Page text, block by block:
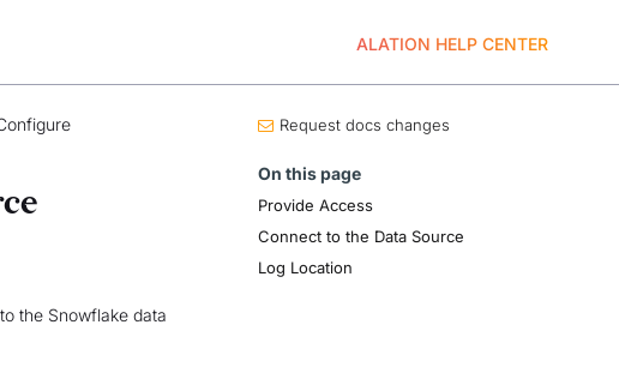
ALATION HELP CENTER
the Snowflake data
Request docs changes
On this page
Provide Access
Connect to the Data Source
Log Location